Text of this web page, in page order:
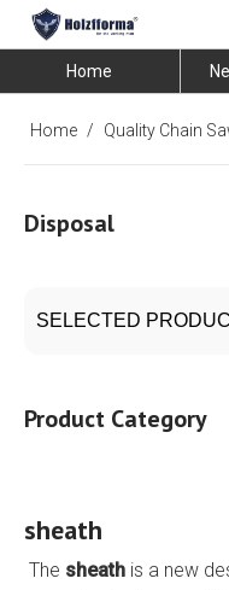
Home
Home / Quality Chain
Disposal
SELECTED
Product Category
sheath
The sheath is a new